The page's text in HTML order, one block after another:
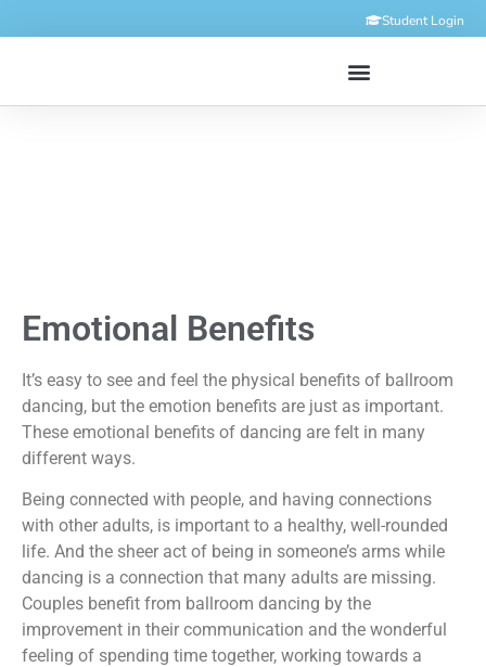
Student Login
Emotional Benefits
It’s easy to see and feel the physical benefits of ballroom
dancing, but the emotion benefits are just as important.
These emotional benefits of dancing are felt in many
different ways.
Being connected with people, and having connections
with other adults, is important to a healthy, well-rounded
life. And the sheer act of being in someone’s arms while
dancing is a connection that many adults are missing.
Couples benefit from ballroom dancing by the
improvement in their communication and the wonderful
feeling of spending time together, working towards a